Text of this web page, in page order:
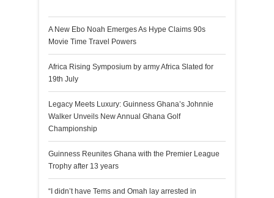
A New Ebo Noah Emerges As Hype Claims 90s
Movie Time Travel Powers
Africa Rising Symposium by army Africa Slated for
19th July
Legacy Meets Luxury: Guinness Ghana’s Johnnie
Walker Unveils New Annual Ghana Golf
Championship
Guinness Reunites Ghana with the Premier League
Trophy after 13 years
“I didn’t have Tems and Omah lay arrested in